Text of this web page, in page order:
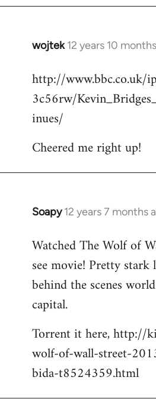
wojtek 12 years 10
In
to
Welcome
libcom.org
http://www.bbc.co.uk/
3c56rw/
inues/
Cheered me right up!
Soapy 12 years 7 months
In
to
Welcome
libcom.org
Watched The Wolf of
see movie! Pretty
behind the scenes
capital.
Torrent it here, http://
wolf-of-wall-street-
bida-t8524359.html